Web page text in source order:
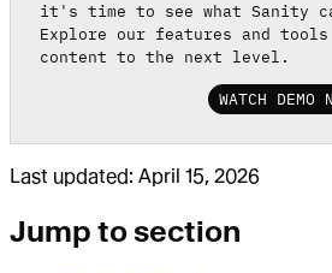
it's time to see what Sanity
Explore our features and
content to the next level.
WATCH DEMO
Last updated: April 15, 2026
Jump to section